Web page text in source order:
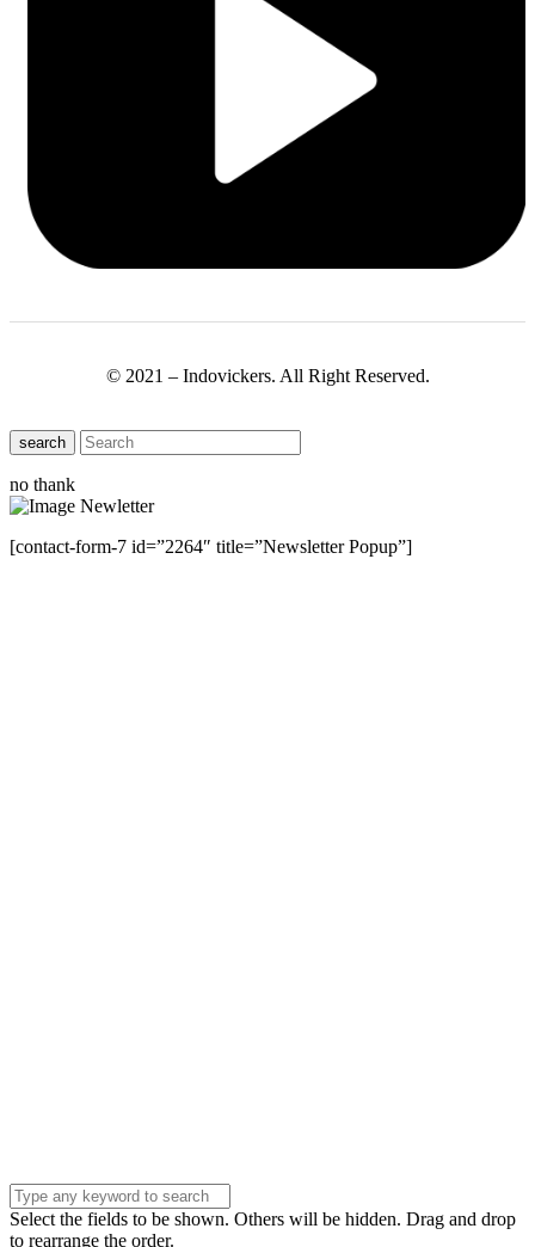
© 2021 – Indovickers. All Right Reserved.
search
no thank
[contact-form-7 id=”2264″ title=”Newsletter Popup”]
Select the fields to be shown. Others will be hidden. Drag and drop
to rearrange the order.